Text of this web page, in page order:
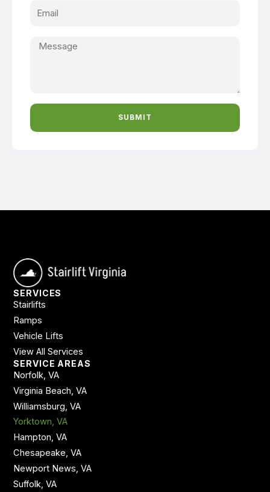
SUBMIT
SERVICES
Stairlifts
Ramps
Vehicle Lifts
View All Services
SERVICE AREAS
Norfolk, VA
Virginia Beach, VA
Williamsburg, VA
Yorktown, VA
Hampton, VA
Chesapeake, VA
Newport News, VA
Suffolk, VA